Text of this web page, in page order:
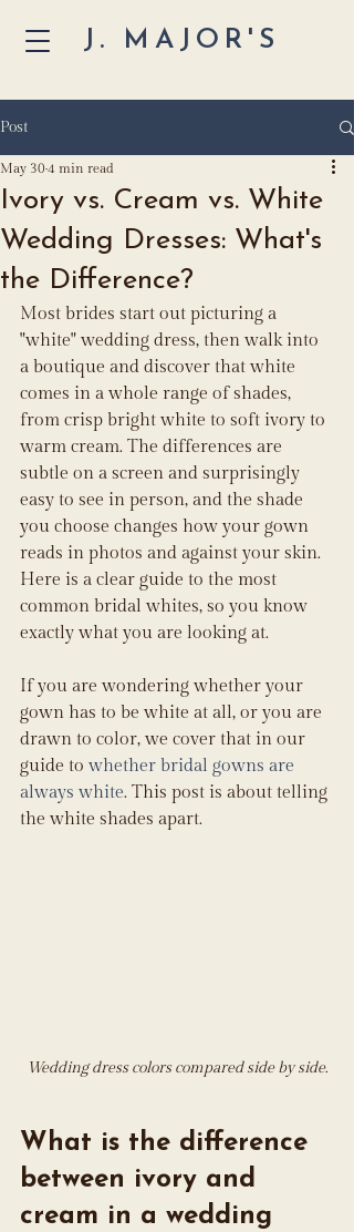
J. MAJOR'S
Post
Ivory vs. Cream vs. White
Wedding Dresses: What's
the Difference?
May 30 4 min read
Most brides start out picturing a
"white" wedding dress, then walk into
a boutique and discover that white
comes in a whole range of shades,
from crisp bright white to soft ivory to
warm cream. The differences are
subtle on a screen and surprisingly
easy to see in person, and the shade
you choose changes how your gown
reads in photos and against your skin.
Here is a clear guide to the most
common bridal whites, so you know
exactly what you are looking at.
If you are wondering whether your
gown has to be white at all, or you are
drawn to color, we cover that in our
guide to whether bridal gowns are
always white. This post is about telling
the white shades apart.
Wedding dress colors compared side by side.
What is the difference
between ivory and
cream in a wedding